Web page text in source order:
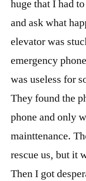
huge that I had
and ask what
elevator was
emergency
was useless for
They found the
phone and only
mainttenance.
rescue us, but it
Then I got